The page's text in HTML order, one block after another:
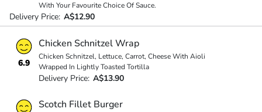
With Your Favourite Choice Of Sauce.
Delivery Price: A$12.90
6.9
Chicken Schnitzel Wrap
Chicken Schnitzel, Lettuce, Carrot, Cheese With Aioli
Wrapped In Lightly Toasted Tortilla
Delivery Price: A$13.90
Scotch Fillet Burger